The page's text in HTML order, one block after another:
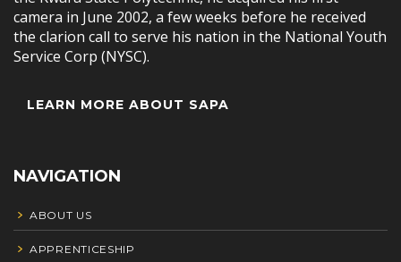
camera in June 2002, a few weeks before he received
the clarion call to serve his nation in the National Youth
Service Corp (NYSC).
LEARN MORE ABOUT SAPA
NAVIGATION
ABOUT US
APPRENTICESHIP